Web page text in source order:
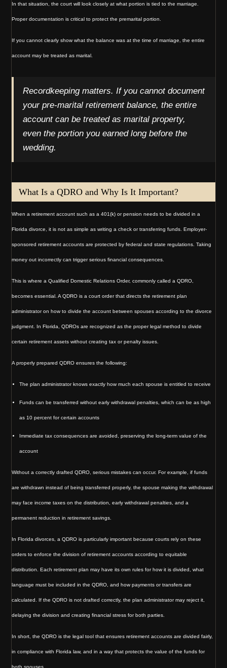
In that situation, the court will look closely at what portion is tied to the marriage.
Proper documentation is critical to protect the premarital portion.
If you cannot clearly show what the balance was at the time of marriage, the entire
account may be treated as marital.
Recordkeeping matters. If you cannot document
your pre-marital retirement balance, the entire
account can be treated as marital property,
even the portion you earned long before the
wedding.
What Is a QDRO and Why Is It Important?
When a retirement account such as a 401(k) or pension needs to be divided in a
Florida divorce, it is not as simple as writing a check or transferring funds. Employer-
sponsored retirement accounts are protected by federal and state regulations. Taking
money out incorrectly can trigger serious financial consequences.
This is where a Qualified Domestic Relations Order, commonly called a QDRO,
becomes essential. A QDRO is a court order that directs the retirement plan
administrator on how to divide the account between spouses according to the divorce
judgment. In Florida, QDROs are recognized as the proper legal method to divide
certain retirement assets without creating tax or penalty issues.
A properly prepared QDRO ensures the following:
The plan administrator knows exactly how much each spouse is entitled to receive
Funds can be transferred without early withdrawal penalties, which can be as high
as 10 percent for certain accounts
Immediate tax consequences are avoided, preserving the long-term value of the
account
Without a correctly drafted QDRO, serious mistakes can occur. For example, if funds
are withdrawn instead of being transferred properly, the spouse making the withdrawal
may face income taxes on the distribution, early withdrawal penalties, and a
permanent reduction in retirement savings.
In Florida divorces, a QDRO is particularly important because courts rely on these
orders to enforce the division of retirement accounts according to equitable
distribution. Each retirement plan may have its own rules for how it is divided, what
language must be included in the QDRO, and how payments or transfers are
calculated. If the QDRO is not drafted correctly, the plan administrator may reject it,
delaying the division and creating financial stress for both parties.
In short, the QDRO is the legal tool that ensures retirement accounts are divided fairly,
in compliance with Florida law, and in a way that protects the value of the funds for